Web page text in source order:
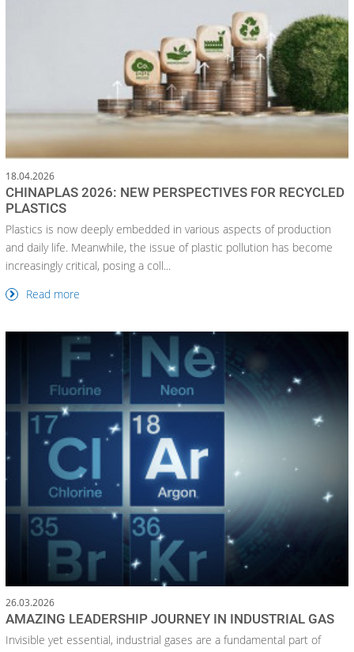
18.04.2026
CHINAPLAS 2026: NEW PERSPECTIVES FOR RECYCLED
PLASTICS
Plastics is now deeply embedded in various aspects of production
and daily life. Meanwhile, the issue of plastic pollution has become
increasingly critical, posing a coll...
Read more
26.03.2026
AMAZING LEADERSHIP JOURNEY IN INDUSTRIAL GAS
Invisible yet essential, industrial gases are a fundamental part of